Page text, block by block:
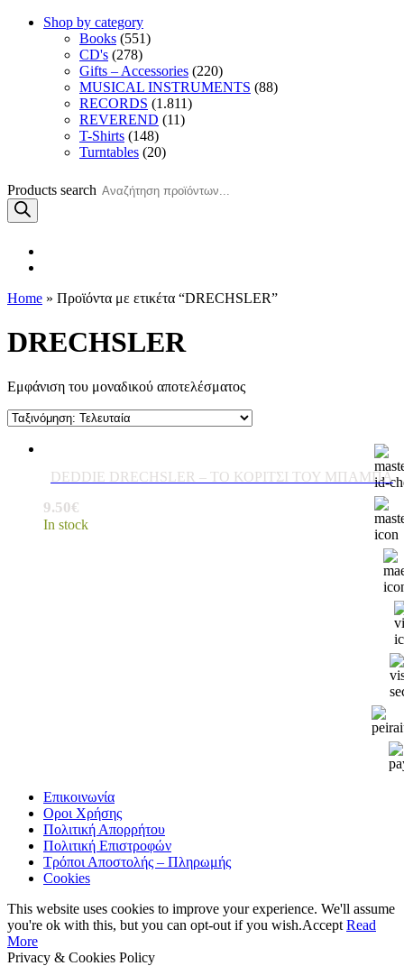
Shop by category
Books (551)
CD's (278)
Gifts – Accessories (220)
MUSICAL INSTRUMENTS (88)
RECORDS (1.811)
REVEREND (11)
T-Shirts (148)
Turntables (20)
Products search
Home » Προϊόντα με ετικέτα “DRECHSLER”
DRECHSLER
Εμφάνιση του μοναδικού αποτελέσματος
DEDDIE DRECHSLER – ΤΟ ΚΟΡΙΤΣΙ ΤΟΥ ΜΠΑΜΠΑ
9.50€
In stock
Επικοινωνία
Οροι Χρήσης
Πολιτική Απορρήτου
Πολιτική Επιστροφών
Τρόποι Αποστολής – Πληρωμής
Cookies
This website uses cookies to improve your experience. We'll assume
you're ok with this, but you can opt-out if you wish.Accept Read
More
Privacy & Cookies Policy